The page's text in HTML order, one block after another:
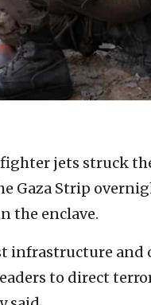
jets struck
Gaza Strip
the enclave.
infrastructure and
to direct